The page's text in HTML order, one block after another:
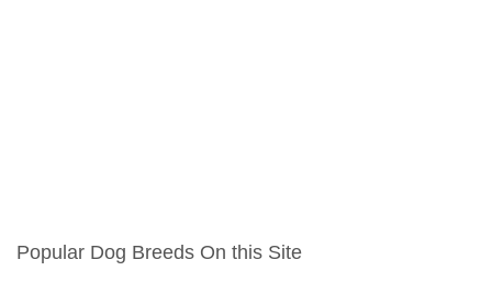
Popular Dog Breeds On this Site